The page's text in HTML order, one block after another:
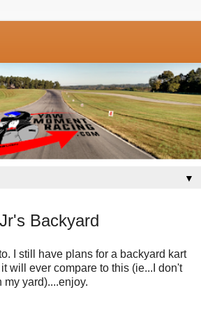
▼
Backyard
I still have plans for a backyard kart
will ever compare to this (ie...I don't
my yard)....enjoy.